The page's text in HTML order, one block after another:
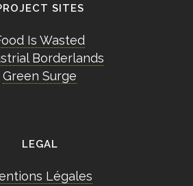
SITES
Is Wasted
Borderlands
Green Surge
LEGAL
Légales